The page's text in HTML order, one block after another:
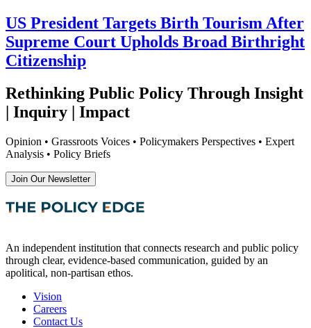
US President Targets Birth Tourism After
Supreme Court Upholds Broad Birthright
Citizenship
Rethinking Public Policy Through Insight
| Inquiry | Impact
Opinion • Grassroots Voices • Policymakers Perspectives • Expert
Analysis • Policy Briefs
Join Our Newsletter
An independent institution that connects research and public policy
through clear, evidence-based communication, guided by an
apolitical, non-partisan ethos.
Vision
Careers
Contact Us